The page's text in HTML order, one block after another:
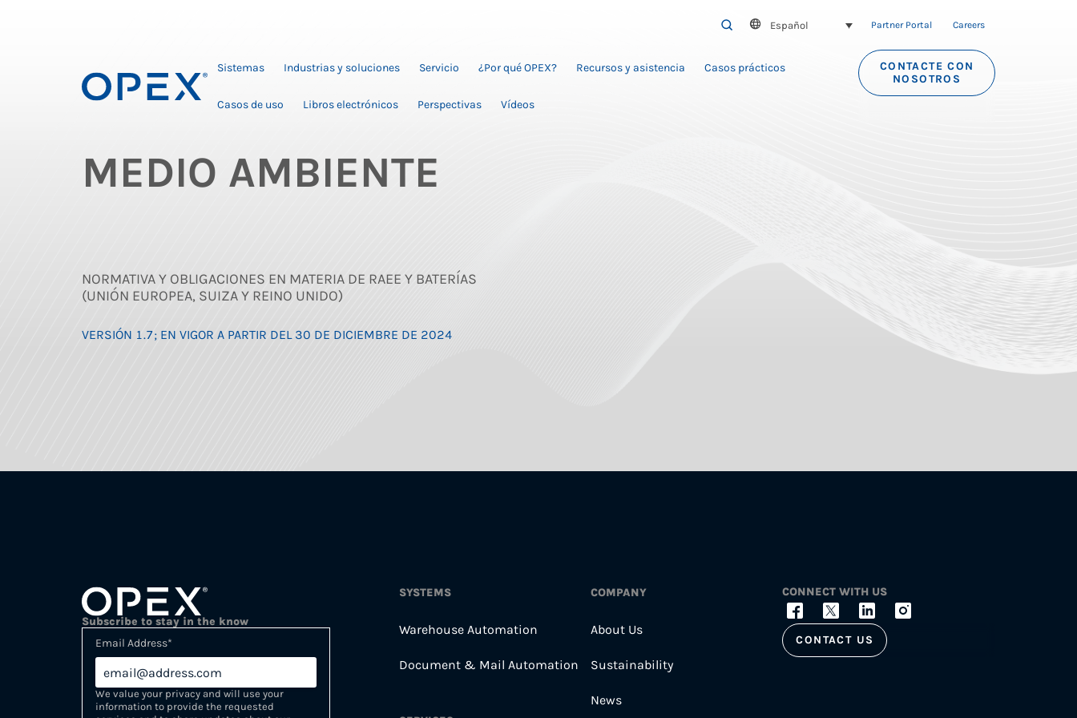
SEARCH
Español Partner Portal Careers
Sistemas Industrias y soluciones Servicio ¿Por qué OPEX? Recursos y asistencia Casos prácticos
Casos de uso Libros electrónicos Perspectivas Vídeos
CONTACTE CON
NOSOTROS
MEDIO AMBIENTE
NORMATIVA Y OBLIGACIONES EN MATERIA DE RAEE Y BATERÍAS
(UNIÓN EUROPEA, SUIZA Y REINO UNIDO)
VERSIÓN 1.7; EN VIGOR A PARTIR DEL 30 DE DICIEMBRE DE 2024
Subscribe to stay in the know
Email Address*
We value your privacy and will use your
information to provide the requested
SYSTEMS
Warehouse Automation
Document & Mail Automation
COMPANY
About Us
Sustainability
News
CONNECT WITH US
CONTACT US